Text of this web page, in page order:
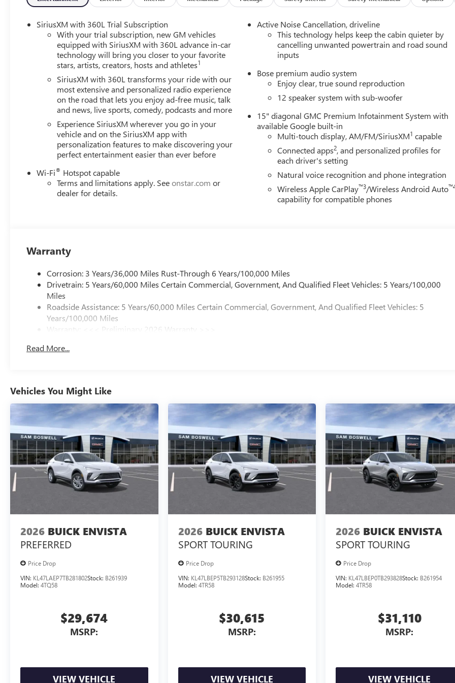
/ 26 highway MPG. Seamless handling is assured through the 8-speed automatic transmission and front-wheel drive
system.
Elevate your driving experience with the advanced technology and premium features of this 2026 GMC Acadia Elevation.
Schedule a test drive today and witness the exceptional craftsmanship that sets this SUV apart.
SiriusXM with 360L Trial Subscription
With your trial subscription, new GM vehicles
equipped with SiriusXM with 360L advance in-car
technology will bring you closer to your favorite
stars, artists, creators, hosts and athletes1
SiriusXM with 360L transforms your ride with our
most extensive and personalized radio experience
on the road that lets you enjoy ad-free music, talk
and news, live sports, comedy, podcasts and more
Experience SiriusXM wherever you go in your
vehicle and on the SiriusXM app with
personalization features to make discovering your
perfect entertainment easier than ever before
Wi-Fi® Hotspot capable
Terms and limitations apply. Seeonstar.com or
dealer for details.
Active Noise Cancellation, driveline
This technology helps keep the cabin quieter by
cancelling unwanted powertrain and road sound
inputs
Bose premium audio system
Enjoy clear, true sound reproduction
12 speaker system with sub-woofer
15" diagonal GMC Premium Infotainment System with
available Google built-in
Multi-touch display, AM/FM/SiriusXM1 capable
Connected apps2, and personalized profiles for
each driver's setting
Natural voice recognition and phone integration
Wireless Apple CarPlay™3/Wireless Android Auto
capability for compatible phones
Warranty
Corrosion: 3 Years/36,000 Miles Rust-Through 6 Years/100,000 Miles
Drivetrain: 5 Years/60,000 Miles Certain Commercial, Government, And Qualified Fleet Vehicles: 5 Years/100,000
Miles
Roadside Assistance: 5 Years/60,000 Miles Certain Commercial, Government, And Qualified Fleet Vehicles: 5
Years/100,000 Miles
Warranty: <<< Preliminary 2026 Warranty >>>
Maintenance: First Visit: 12 Months/12,000 Miles
Read More...
Vehicles You Might Like
2026 BUICK ENVISTA
PREFERRED
Price Drop
VIN: KL47LAEP7TB281802Stock: B261939
Model: 4TQ58
$29,674
MSRP:
VIEW VEHICLE
2026 BUICK ENVISTA
SPORT TOURING
Price Drop
VIN: KL47LBEP5TB293128Stock: B261955
Model: 4TR58
$30,615
MSRP:
VIEW VEHICLE
2026 BUICK ENVISTA
SPORT TOURING
Price Drop
VIN: KL47LBEP0TB293828Stock: B261954
Model:4TR58
$31,110
MSRP:
VIEW VEHICLE